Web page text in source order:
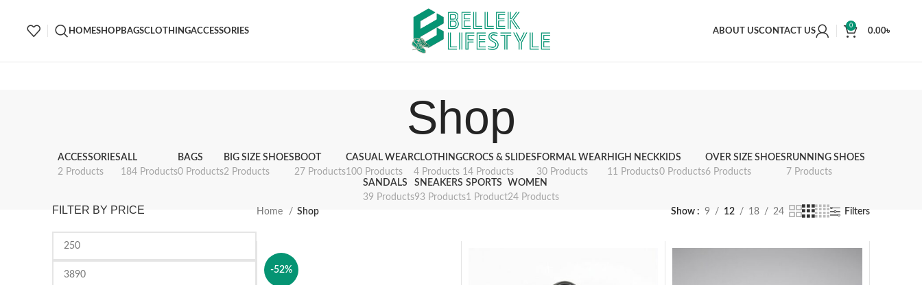
HOMESHOPBAGSCLOTHINGACCESSORIES ABOUT USCONTACT US
0
0.00৳
Shop
ACCESSORIES
2 Products
ALL
184 Products
BAGS
0 Products
BIG SIZE SHOES
2 Products
BOOT
27 Products
CASUAL WEAR
100 Products
CLOTHING
4 Products
CROCS & SLIDES
14 Products
FORMAL WEAR
30 Products
HIGH NECK
11 Products
KIDS
0 Products
OVER SIZE SHOES
6 Products
RUNNING SHOES
7 Products
SANDALS
39 Products
SNEAKERS
93 Products
SPORTS
1 Product
WOMEN
24 Products
FILTER BY PRICE Home Shop Show 9 12 18 24 Filters
-52%